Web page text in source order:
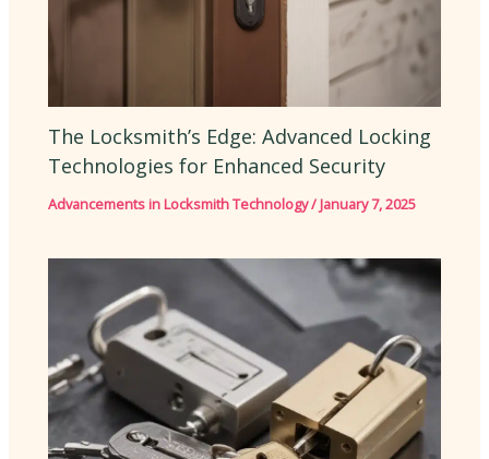
The Locksmith’s Edge: Advanced Locking
Technologies for Enhanced Security
Advancements in Locksmith Technology/January 7, 2025